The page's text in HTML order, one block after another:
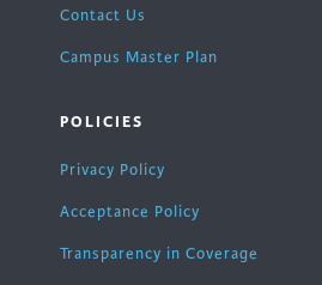
Contact Us
Campus Master Plan
POLICIES
Privacy Policy
Acceptance Policy
Transparency in Coverage